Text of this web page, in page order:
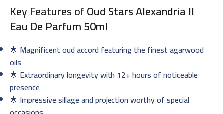
Key Features ofOud Stars Alexandria II
Eau De Parfum 50ml
🌟 Magnificent oud accord featuring the finest agarwood
oils
🌟 Extraordinary longevity with 12+ hours of noticeable
presence
🌟 Impressive sillage and projection worthy of special